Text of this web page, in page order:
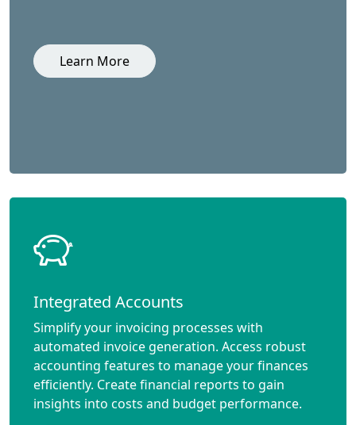
Learn More
Integrated Accounts
Simplify your invoicing processes with
automated invoice generation. Access robust
accounting features to manage your finances
efficiently. Create financial reports to gain
insights into costs and budget performance.